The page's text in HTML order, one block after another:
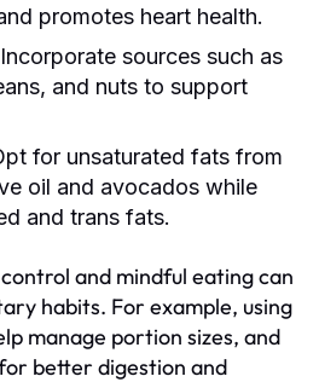
promotes heart health.
Incorporate sources such as
and nuts to support
for unsaturated fats from
oil and avocados while
and trans fats.
and mindful eating can
habits. For example, using
manage portion sizes, and
better digestion and